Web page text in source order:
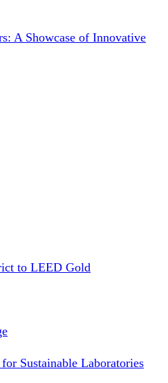
A Showcase of Innovative
to LEED Gold
Sustainable Laboratories